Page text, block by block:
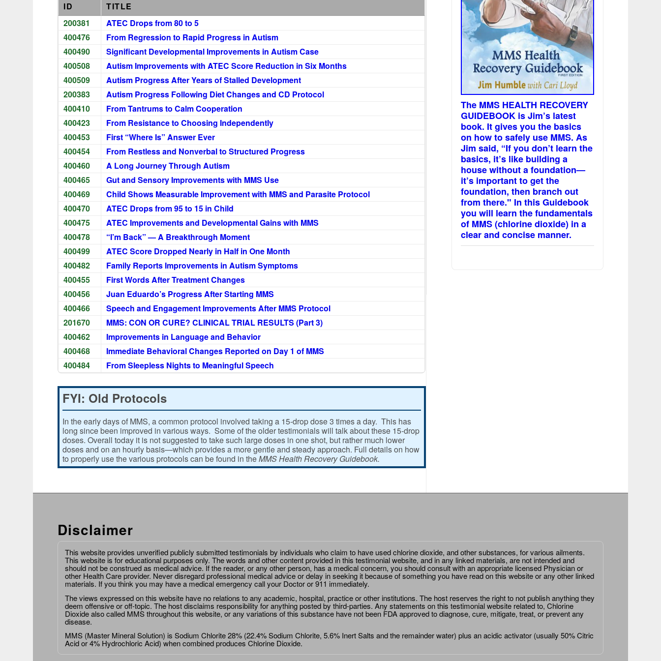
ID
TITLE
200381
ATEC Drops from 80 to 5
400476
From Regression to Rapid Progress in Autism
400490
Significant Developmental Improvements in Autism Case
400508
Autism Improvements with ATEC Score Reduction in Six Months
400509
Autism Progress After Years of Stalled Development
200383
Autism Progress Following Diet Changes and CD Protocol
400410
From Tantrums to Calm Cooperation
400423
From Resistance to Choosing Independently
400453
First “Where Is” Answer Ever
400454
From Restless and Nonverbal to Structured Progress
400460
A Long Journey Through Autism
400465
Gut and Sensory Improvements with MMS Use
400469
Child Shows Measurable Improvement with MMS and Parasite Protocol
400470
ATEC Drops from 95 to 15 in Child
400475
ATEC Improvements and Developmental Gains with MMS
400478
“I’m Back” — A Breakthrough Moment
400499
ATEC Score Dropped Nearly in Half in One Month
400482
Family Reports Improvements in Autism Symptoms
400455
First Words After Treatment Changes
400456
Juan Eduardo’s Progress After Starting MMS
400466
Speech and Engagement Improvements After MMS Protocol
201670
MMS: CON OR CURE? CLINICAL TRIAL RESULTS (Part 3)
400462
Improvements in Language and Behavior
400468
Immediate Behavioral Changes Reported on Day 1 of MMS
400484
From Sleepless Nights to Meaningful Speech
FYI: Old Protocols
In the early days of MMS, a common protocol involved taking a 15-drop dose 3 times a day. This has
long since been improved in various ways. Some of the older testimonials will talk about these 15-drop
doses. Overall today it is not suggested to take such large doses in one shot, but rather much lower
doses and on an hourly basis—which provides a more gentle and steady approach. Full details on how
to properly use the various protocols can be found in theMMS Health Recovery Guidebook.
The MMS HEALTH RECOVERY
GUIDEBOOK is Jim’s latest
book. It gives you the basics
on how to safely use MMS. As
Jim said, “If you don’t learn the
basics, it’s like building a
house without a foundation—
it’s important to get the
foundation, then branch out
from there." In this Guidebook
you will learn the fundamentals
of MMS (chlorine dioxide) in a
clear and concise manner.
Disclaimer
This website provides unverified publicly submitted testimonials by individuals who claim to have used chlorine dioxide, and other substances, for various ailments.
This website is for educational purposes only. The words and other content provided in this testimonial website, and in any linked materials, are not intended and
should not be construed as medical advice. If the reader, or any other person, has a medical concern, you should consult with an appropriate licensed Physician or
other Health Care provider. Never disregard professional medical advice or delay in seeking it because of something you have read on this website or any other linked
materials. If you think you may have a medical emergency call your Doctor or 911 immediately.
The views expressed on this website have no relations to any academic, hospital, practice or other institutions. The host reserves the right to not publish anything they
deem offensive or off-topic. The host disclaims responsibility for anything posted by third-parties. Any statements on this testimonial website related to, Chlorine
Dioxide also called MMS throughout this website, or any variations of this substance have not been FDA approved to diagnose, cure, mitigate, treat, or prevent any
disease.
MMS (Master Mineral Solution) is Sodium Chlorite 28% (22.4% Sodium Chlorite, 5.6% Inert Salts and the remainder water) plus an acidic activator (usually 50% Citric
Acid or 4% Hydrochloric Acid) when combined produces Chlorine Dioxide.